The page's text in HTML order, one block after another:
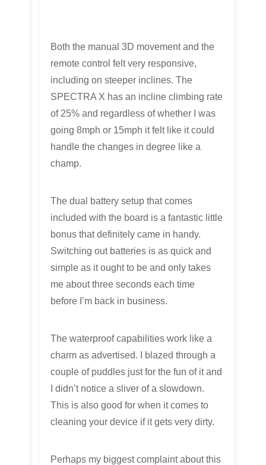
Both the manual 3D movement and the
remote control felt very responsive,
including on steeper inclines. The
SPECTRA X has an incline climbing rate
of 25% and regardless of whether I was
going 8mph or 15mph it felt like it could
handle the changes in degree like a
champ.
The dual battery setup that comes
included with the board is a fantastic little
bonus that definitely came in handy.
Switching out batteries is as quick and
simple as it ought to be and only takes
me about three seconds each time
before I’m back in business.
The waterproof capabilities work like a
charm as advertised. I blazed through a
couple of puddles just for the fun of it and
I didn’t notice a sliver of a slowdown.
This is also good for when it comes to
cleaning your device if it gets very dirty.
Perhaps my biggest complaint about this